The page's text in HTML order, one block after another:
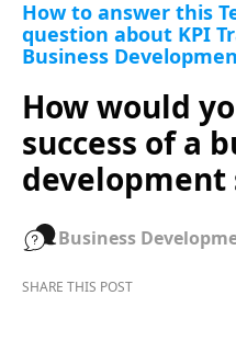
How to answer this
question about KPI
Business
How would
success of a
development
Business
SHARE THIS POST